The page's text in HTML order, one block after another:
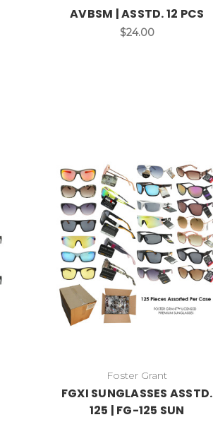
AVBSM | ASSTD. 12 PCS
$24.00
Foster Grant
FGXI SUNGLASSES ASSTD.
125 | FG-125 SUN